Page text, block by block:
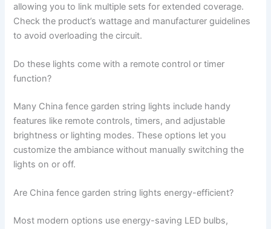
allowing you to link multiple sets for extended coverage.
Check the product’s wattage and manufacturer guidelines
to avoid overloading the circuit.
Do these lights come with a remote control or timer
function?
Many China fence garden string lights include handy
features like remote controls, timers, and adjustable
brightness or lighting modes. These options let you
customize the ambiance without manually switching the
lights on or off.
Are China fence garden string lights energy-efficient?
Most modern options use energy-saving LED bulbs,